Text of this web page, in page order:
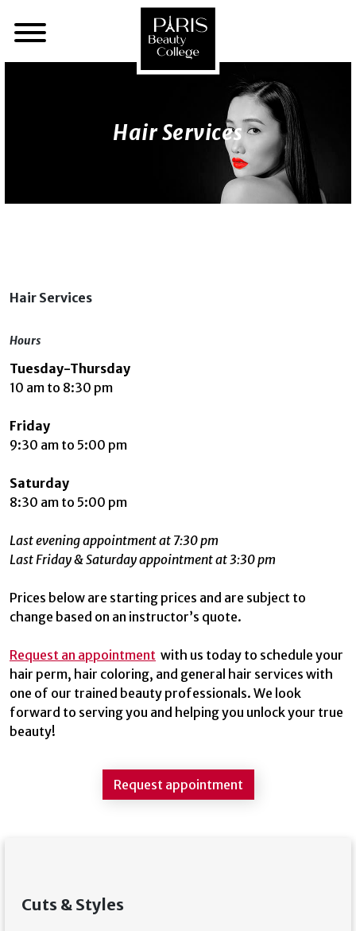
Hair Services
Hair Services
Hours
Tuesday-Thursday
10 am to 8:30 pm
Friday
9:30 am to 5:00 pm
Saturday
8:30 am to 5:00 pm
Last evening appointment at 7:30 pm
Last Friday & Saturday appointment at 3:30 pm
Prices below are starting prices and are subject to
change based on an instructor’s quote.
Request an appointment with us today to schedule your
hair perm, hair coloring, and general hair services with
one of our trained beauty professionals. We look
forward to serving you and helping you unlock your true
beauty!
Request appointment
Cuts & Styles